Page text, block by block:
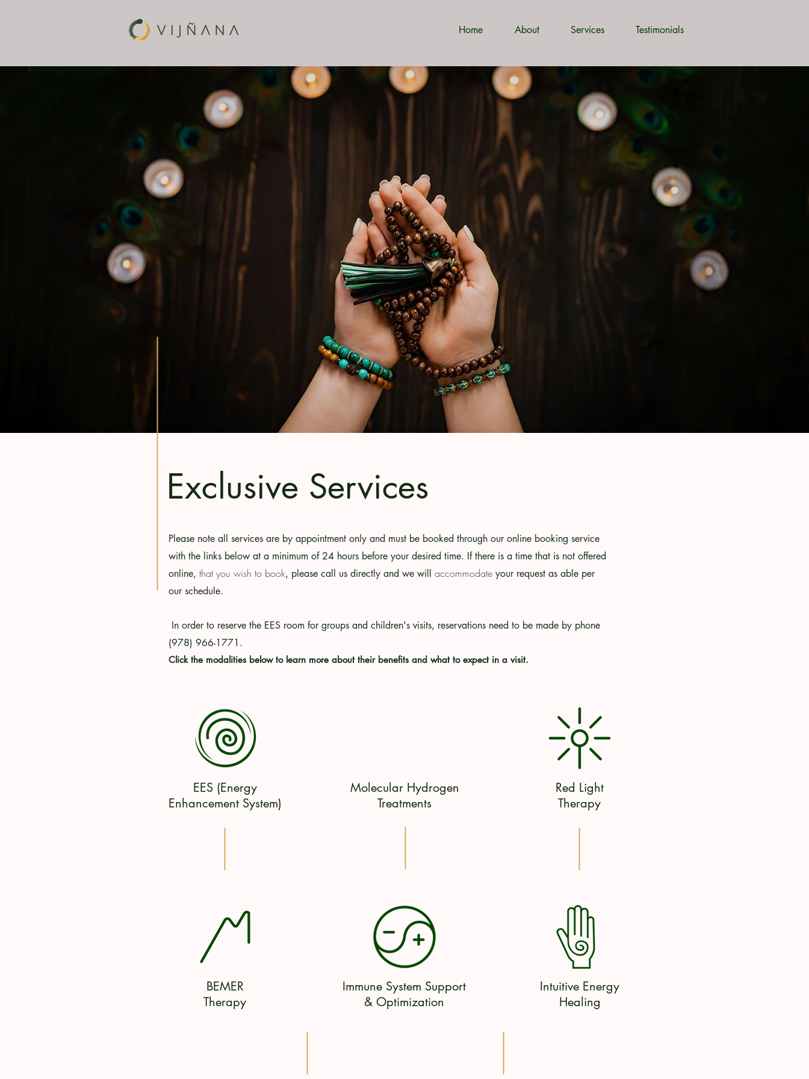
Home About Services Testimonials
Exclusive Services
Please note all services are by appointment only and must be booked through our online booking service
with the links below at a minimum of 24 hours before your desired time. If there is a time that is not offered
online, that you wish to book, please call us directly and we will accommodate your request as able per
our schedule.
In order to reserve the EES room for groups and children's visits, reservations need to be made by phone
(978) 966-1771.
Click the modalities below to learn more about their benefits and what to expect in a visit.
EES (Energy
Enhancement System)
BEMER
Therapy
Molecular Hydrogen
Treatments
Immune System Support
& Optimization
Red Light
Therapy
Intuitive Energy
Healing